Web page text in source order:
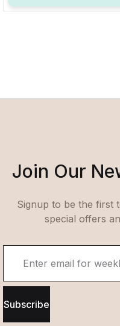
Join Our
Signup to be the first
special offers
Subscribe